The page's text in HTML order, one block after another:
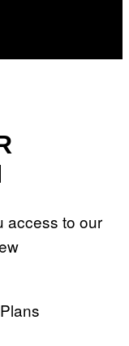
access to our